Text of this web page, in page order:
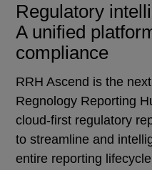
Regulatory
A unified
compliance
RRH Ascend is the
Regnology Reporting
cloud-first regulatory
to streamline and
entire reporting